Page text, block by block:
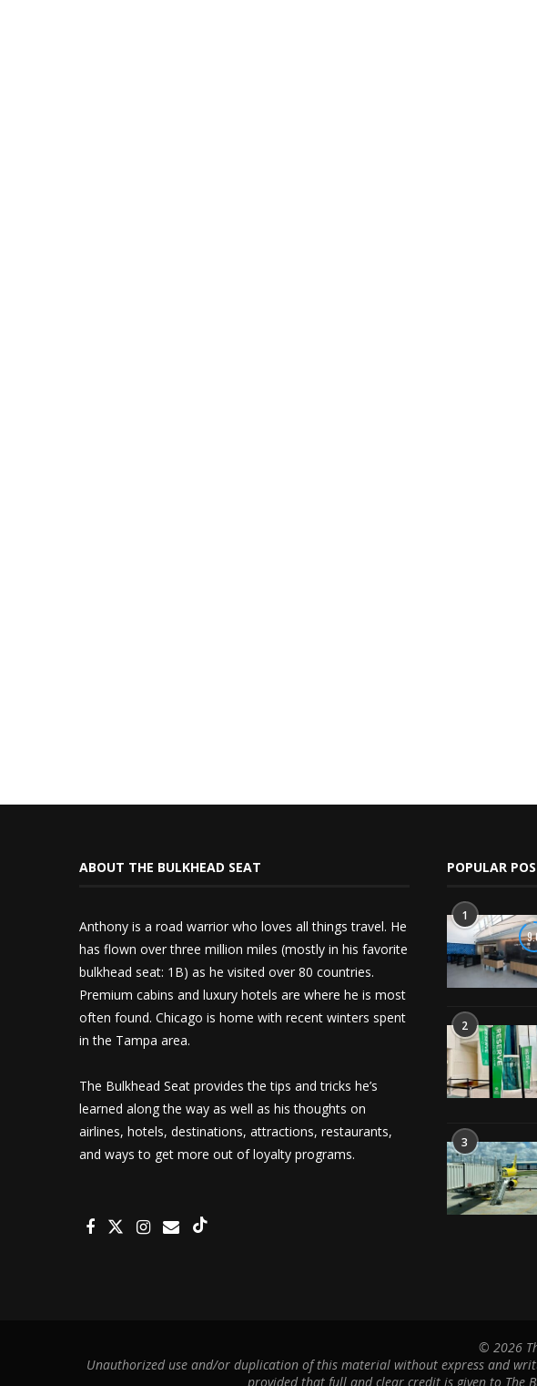
ABOUT THE BULKHEAD SEAT
Anthony is a road warrior who loves all things travel. He
has flown over three million miles (mostly in his favorite
bulkhead seat: 1B) as he visited over 80 countries.
Premium cabins and luxury hotels are where he is most
often found. Chicago is home with recent winters spent
in the Tampa area.
The Bulkhead Seat provides the tips and tricks he’s
learned along the way as well as his thoughts on
airlines, hotels, destinations, attractions, restaurants,
and ways to get more out of loyalty programs.
POPULAR
1
2
3
© 2026
Unauthorized use and/or duplication of this material without express and
provided that full and clear credit is given to The